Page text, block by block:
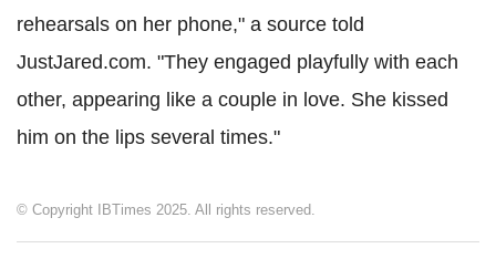
rehearsals on her phone," a source told
JustJared.com. "They engaged playfully with each
other, appearing like a couple in love. She kissed
him on the lips several times."
© Copyright IBTimes 2025. All rights reserved.